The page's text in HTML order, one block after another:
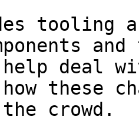
tooling
deal
these
crowd.